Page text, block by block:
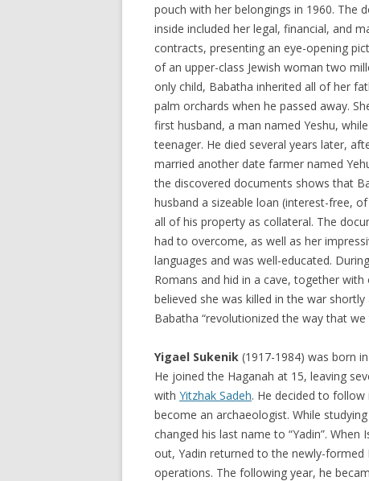
pouch with her belongings in 1960. The
inside included her legal, financial, and
contracts, presenting an eye-opening
of an upper-class Jewish woman two
only child, Babatha inherited all of her
palm orchards when he passed away.
first husband, a man named Yeshu,
teenager. He died several years later,
married another date farmer named
the discovered documents shows that
husband a sizeable loan (interest-free,
all of his property as collateral. The
had to overcome, as well as her
languages and was well-educated.
Romans and hid in a cave, together
believed she was killed in the war
Babatha “revolutionized the way that
Yigael Sukenik (1917-1984) was born
He joined the Haganah at 15, leaving
with Yitzhak Sadeh. He decided to follow
become an archaeologist. While
changed his last name to “Yadin”. When
out, Yadin returned to the newly-
operations. The following year, he